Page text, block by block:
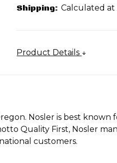
Shipping: Calculated
Product Details
Nosler is best
Quality First, Nosler
customers.